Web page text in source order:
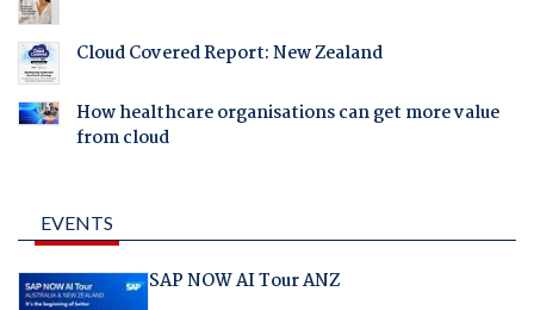
Cloud Covered Report: New Zealand
How healthcare organisations can get more value
from cloud
EVENTS
SAP NOW AI Tour ANZ